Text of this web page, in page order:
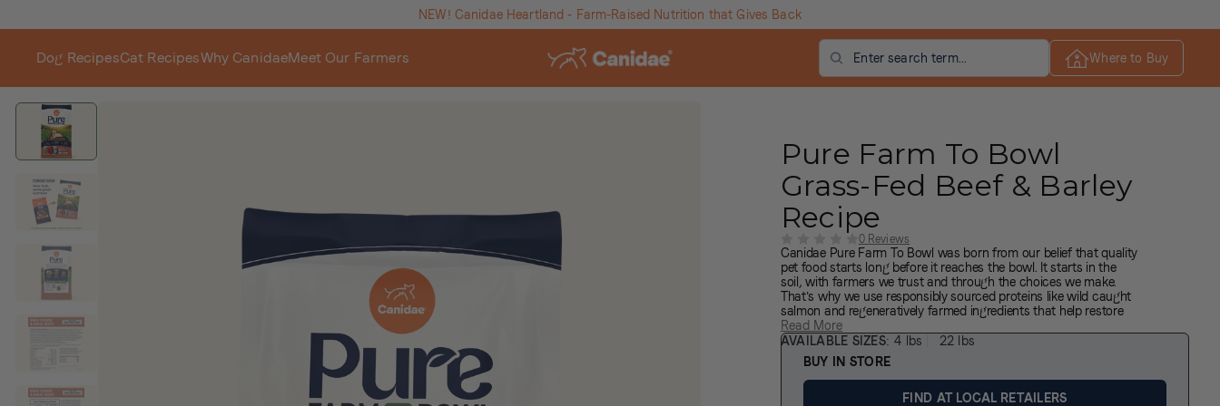
NEW! Canidae Heartland - Farm-Raised Nutrition that Gives Back
Dog RecipesCat RecipesWhy CanidaeMeet Our Farmers Where to Buy
Pure Farm To Bowl
Grass-Fed Beef & Barley
Recipe
0 Reviews
Canidae Pure Farm To Bowl was born from our belief that quality
pet food starts long before it reaches the bowl. It starts in the
soil, with farmers we trust and through the choices we make.
That’s why we use responsibly sourced proteins like wild caught
salmon and regeneratively farmed ingredients that help restore
soil and promote biodiversity. These nutrient-rich ingredients
nourish your dog’s health and well-being. Cooked in our
Brownwood, Texas facility in small batches with leading safety,
quality and nutritional standards. Responsibly sourced nutrition
from the farm to your dog’s bowl.
Read More
AVAILABLE SIZES 4 lbs
22 lbs
BUY IN STORE
FIND AT LOCAL RETAILERS